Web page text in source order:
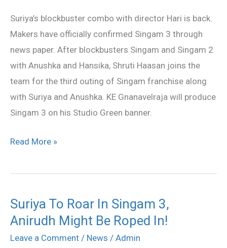
Suriya’s blockbuster combo with director Hari is back.
Makers have officially confirmed Singam 3 through
news paper. After blockbusters Singam and Singam 2
with Anushka and Hansika, Shruti Haasan joins the
team for the third outing of Singam franchise along
with Suriya and Anushka. KE Gnanavelraja will produce
Singam 3 on his Studio Green banner.
in
September
Read More »
Suriya To Roar In Singam 3,
Anirudh Might Be Roped In!
Leave a Comment / News / Admin
Suriya
To
Roar